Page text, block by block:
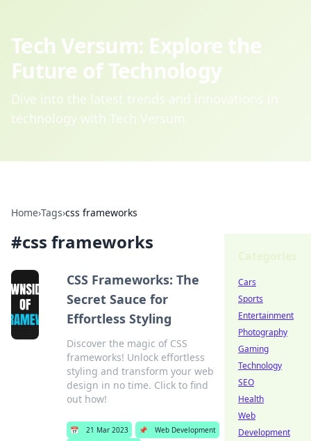
Tech Versum: Explore the
Future of Technology
Dive into the latest trends and innovations in
technology with Tech Versum.
Home›Tags›css frameworks
#css frameworks
CSS Frameworks: The
Secret Sauce for
Effortless Styling
Discover the magic of CSS
frameworks! Unlock effortless
styling and transform your web
design in no time. Click to find
out how!
📅 21 Mar 2023 📌
Web Development
Cars
Sports
Entertainment
Photography
Gaming
Technology
SEO
Health
Web
Development